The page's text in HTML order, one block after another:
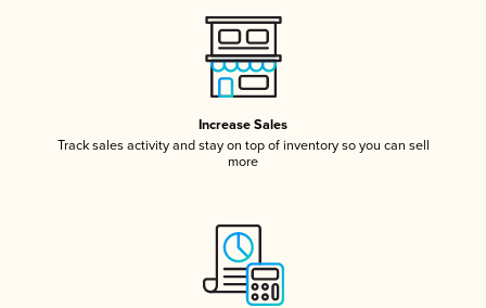
Increase Sales
Track sales activity and stay on top of inventory so you can sell
more